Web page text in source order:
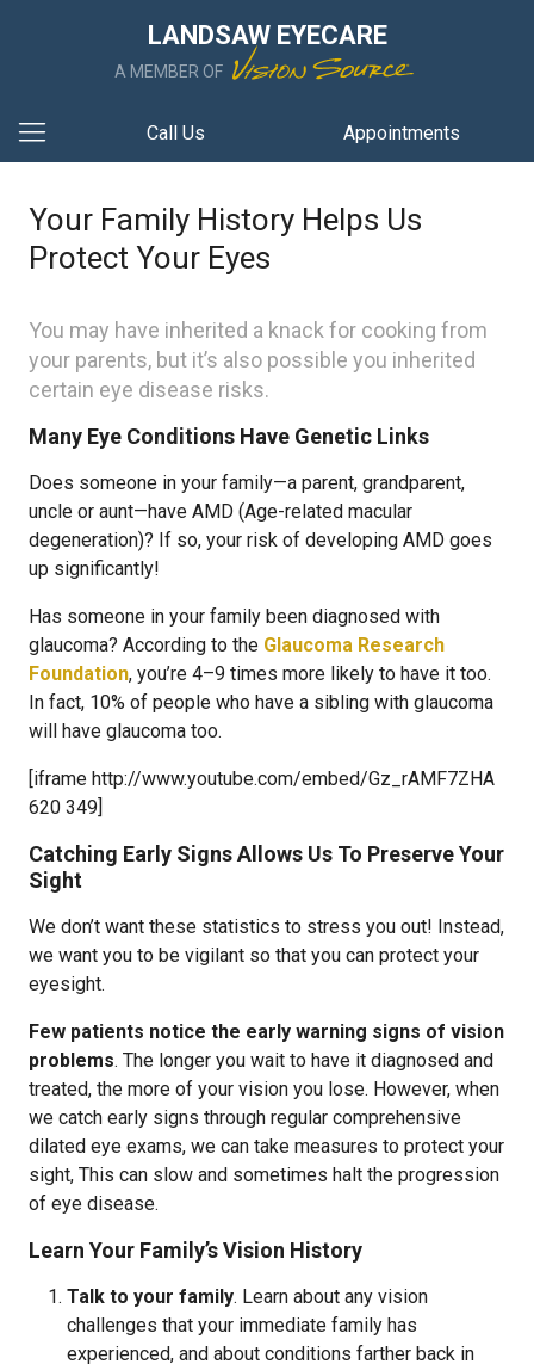
LANDSAW EYECARE
A MEMBER OF
Call Us Appointments
Your Family History Helps Us
Protect Your Eyes
You may have inherited a knack for cooking from
your parents, but it’s also possible you inherited
certain eye disease risks.
Many Eye Conditions Have Genetic Links
Does someone in your family—a parent, grandparent,
uncle or aunt—have AMD (Age-related macular
degeneration)? If so, your risk of developing AMD goes
up significantly!
Has someone in your family been diagnosed with
glaucoma? According to the Glaucoma Research
Foundation, you’re 4–9 times more likely to have it too.
In fact, 10% of people who have a sibling with glaucoma
will have glaucoma too.
[iframe http://www.youtube.com/embed/Gz_rAMF7ZHA
620 349]
Catching Early Signs Allows Us To Preserve Your
Sight
We don’t want these statistics to stress you out! Instead,
we want you to be vigilant so that you can protect your
eyesight.
Few patients notice the early warning signs of vision
problems. The longer you wait to have it diagnosed and
treated, the more of your vision you lose. However, when
we catch early signs through regular comprehensive
dilated eye exams, we can take measures to protect your
sight, This can slow and sometimes halt the progression
of eye disease.
Learn Your Family’s Vision History
Talk to your family. Learn about any vision
challenges that your immediate family has
experienced, and about conditions farther back in